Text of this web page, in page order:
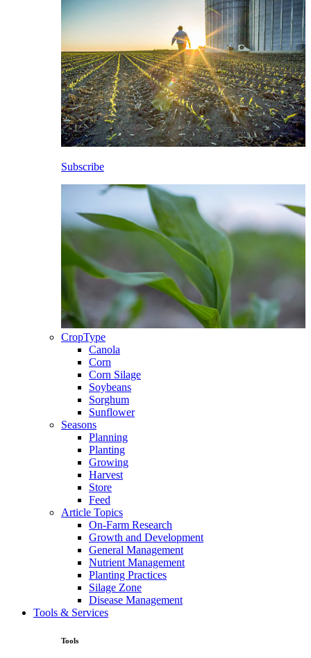
Subscribe
CropType
Canola
Corn
Corn Silage
Soybeans
Sorghum
Sunflower
Seasons
Planning
Planting
Growing
Harvest
Store
Feed
Article Topics
On-Farm Research
Growth and Development
General Management
Nutrient Management
Planting Practices
Silage Zone
Disease Management
Tools & Services
Tools